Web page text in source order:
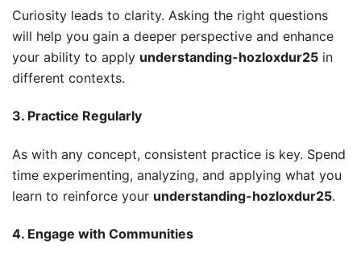
Curiosity leads to clarity. Asking the right questions
will help you gain a deeper perspective and enhance
your ability to apply understanding-hozloxdur25 in
different contexts.
3. Practice Regularly
As with any concept, consistent practice is key. Spend
time experimenting, analyzing, and applying what you
learn to reinforce your understanding-hozloxdur25.
4. Engage with Communities